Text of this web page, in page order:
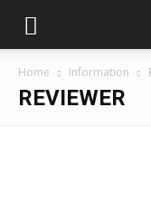
Home Information
REVIEWER